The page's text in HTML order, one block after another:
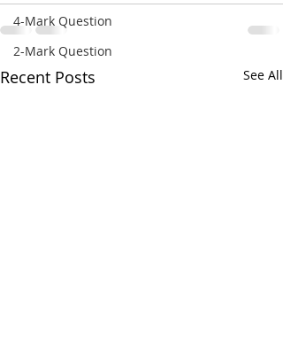
4-Mark Question
2-Mark Question
Recent Posts See All